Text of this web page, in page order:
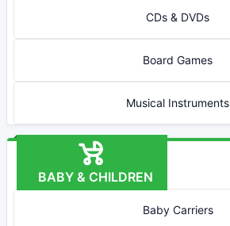
CDs & DVDs
Board Games
Musical Instruments
BABY & CHILDREN
Baby Carriers